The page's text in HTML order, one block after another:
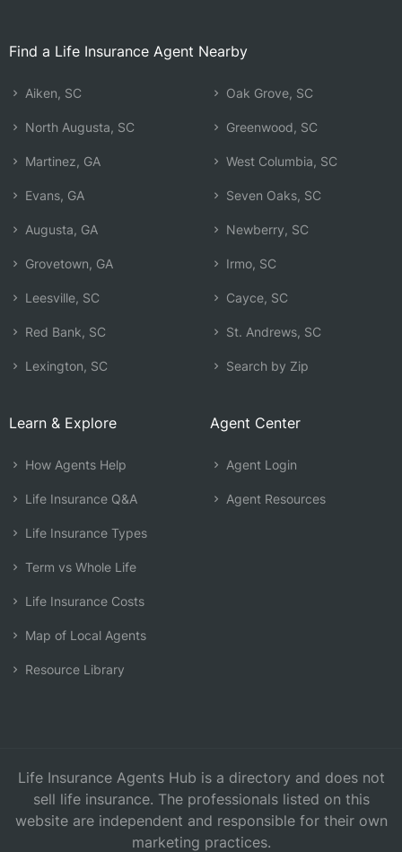
Find a Life Insurance Agent Nearby
Aiken, SC
North Augusta, SC
Martinez, GA
Evans, GA
Augusta, GA
Grovetown, GA
Leesville, SC
Red Bank, SC
Lexington, SC
Oak Grove, SC
Greenwood, SC
West Columbia, SC
Seven Oaks, SC
Newberry, SC
Irmo, SC
Cayce, SC
St. Andrews, SC
Search by Zip
Learn & Explore
How Agents Help
Life Insurance Q&A
Life Insurance Types
Term vs Whole Life
Life Insurance Costs
Map of Local Agents
Resource Library
Agent Center
Agent Login
Agent Resources
Life Insurance Agents Hub is a directory and does not
sell life insurance. The professionals listed on this
website are independent and responsible for their own
marketing practices.